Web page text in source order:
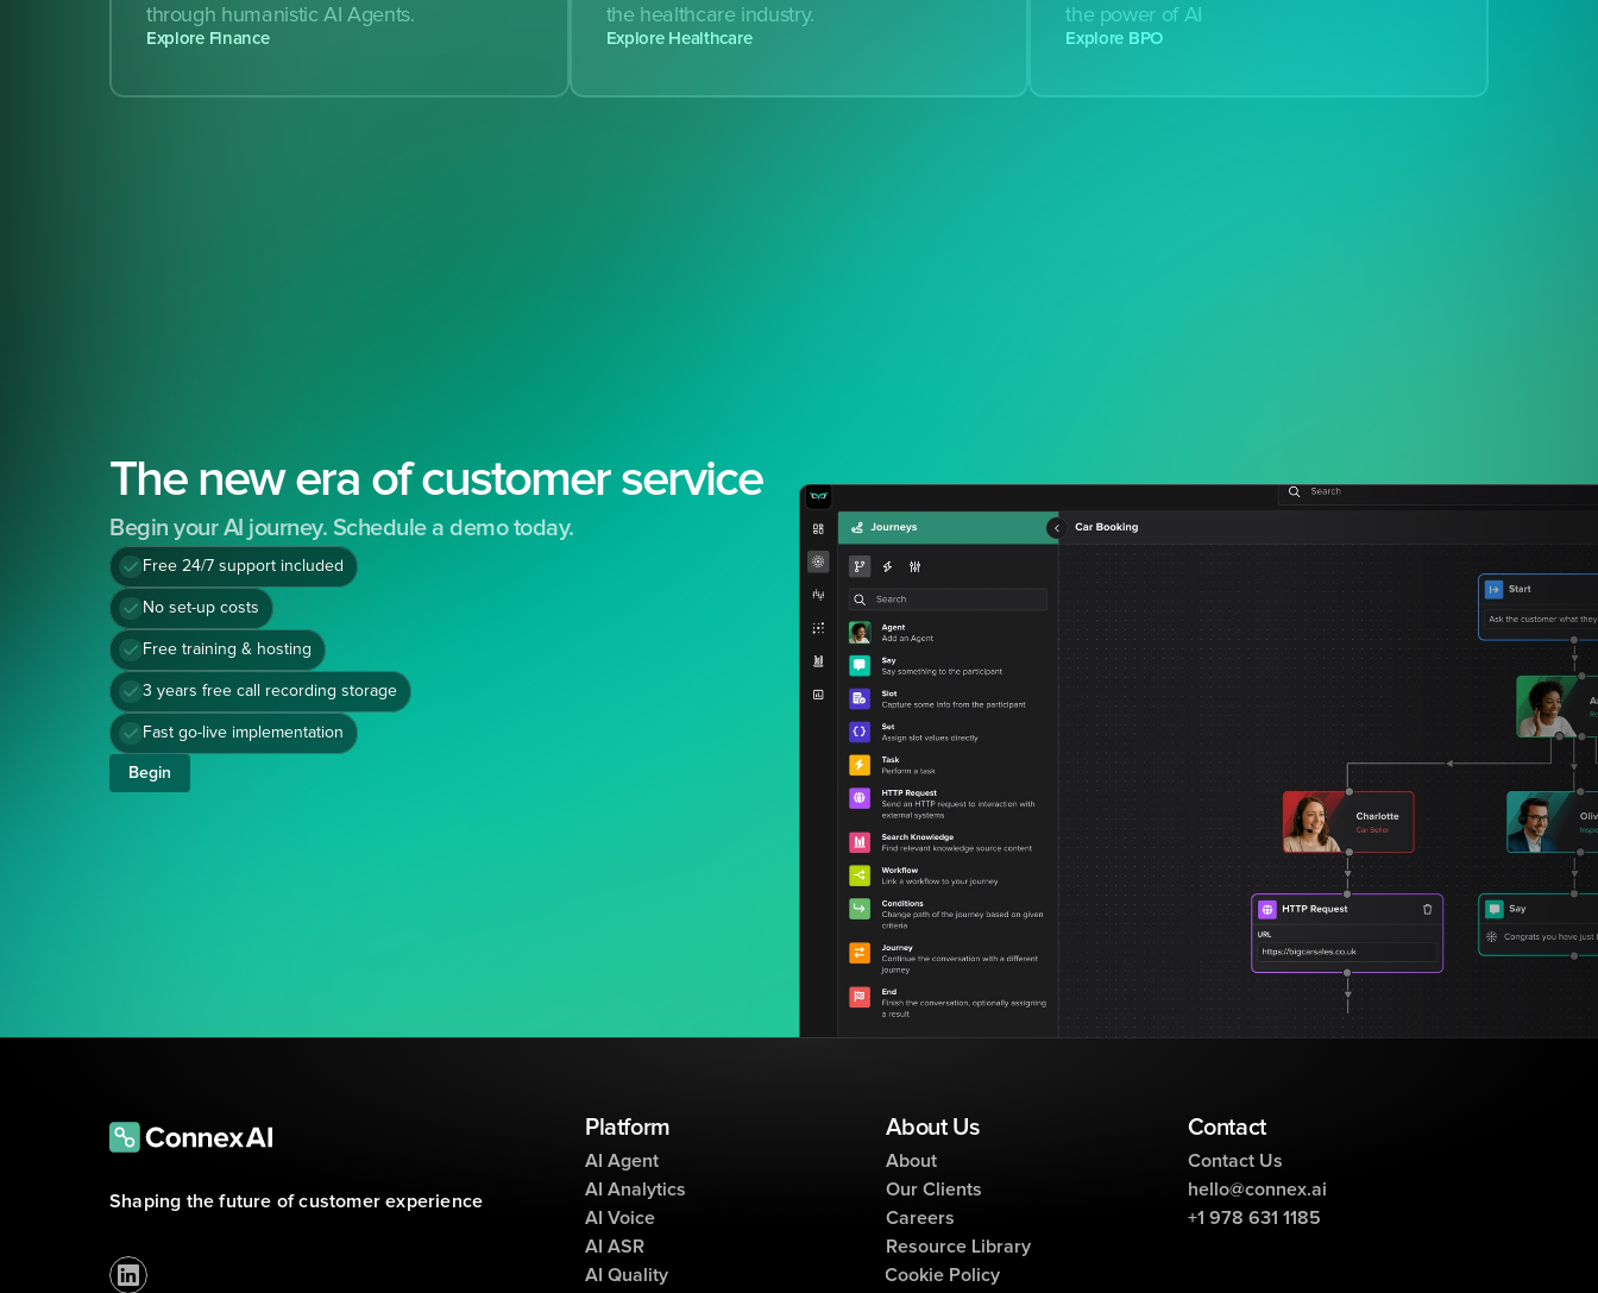
through humanistic AI Agents.
Explore Finance
the healthcare industry.
Explore Healthcare
the power of AI
Explore BPO
The new era of customer service
Begin your AI journey. Schedule a demo today.
Free 24/7 support included
No set-up costs
Free training & hosting
3 years free call recording storage
Fast go-live implementation
Begin
Shaping the future of customer experience
Platform
AI Agent
AI Analytics
AI Voice
AI ASR
AI Quality
About Us
About
Our Clients
Careers
Resource Library
Cookie Policy
Contact
Contact Us
hello@connex.ai
+1 978 631 1185